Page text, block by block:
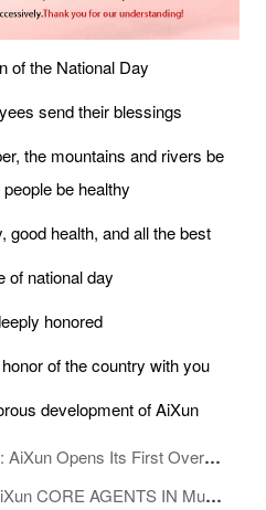
of the National Day
send their blessings
the mountains and rivers be
be healthy
good health, and all the best
of national day
honored
of the country with you
development of AiXun
Its First Overseas Official Store in Dubai!
AGENTS IN Mumbai, India